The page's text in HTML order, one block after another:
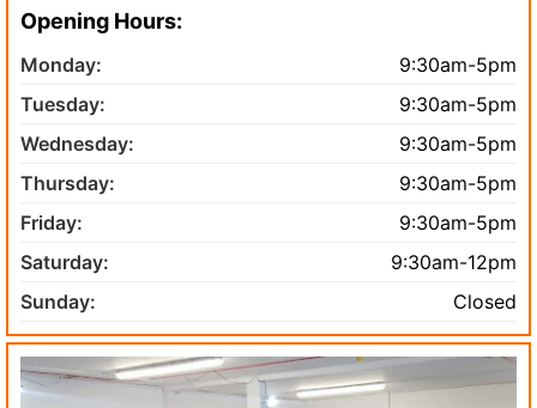
Opening Hours:
Monday:
9:30am-5pm
Tuesday:
9:30am-5pm
Wednesday:
9:30am-5pm
Thursday:
9:30am-5pm
Friday:
9:30am-5pm
Saturday:
9:30am-12pm
Sunday:
Closed